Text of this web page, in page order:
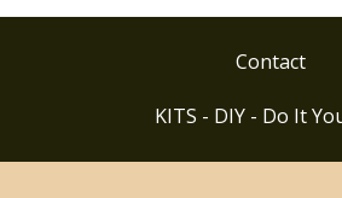
Contact
KITS - DIY - Do It